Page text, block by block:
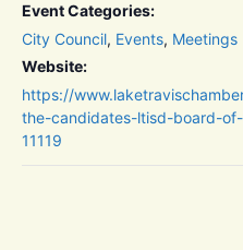
Event Categories:
City Council, Events, Meetings
Website:
https://
the-candidates-ltisd-board-
11119